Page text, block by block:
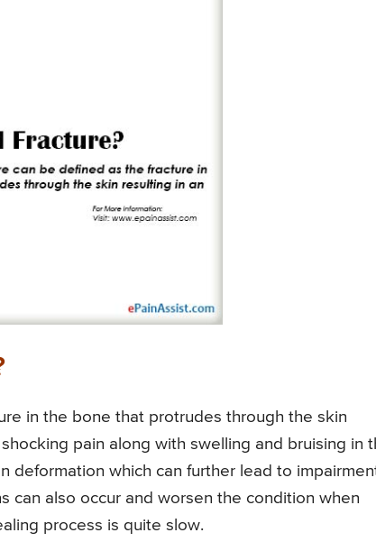
in the bone that protrudes through the skin
pain along with swelling and bruising in
deformation which can further lead to
can also occur and worsen the condition when
process is quite slow.